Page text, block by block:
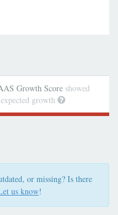
Growth Score showed
growth
or missing? Is there
us know!